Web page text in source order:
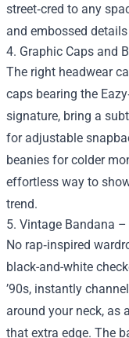
street‑cred to any
and embossed
4. Graphic Caps and
The right headwear
caps bearing the
signature, bring a
for adjustable
beanies for colder
effortless way to
trend.
5. Vintage Bandana
No rap‑inspired
black-and-white
’90s, instantly
around your neck, as
that extra edge. The